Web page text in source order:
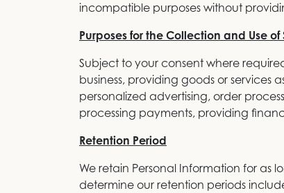
incompatible purposes without
Purposes for the Collection and Use
Subject to your consent where
business, providing goods or services
personalized advertising, order
processing payments, providing
Retention Period
We retain Personal Information for as
determine our retention periods